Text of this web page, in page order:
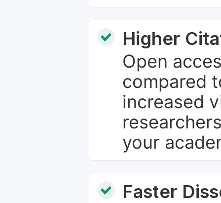
Higher
Open
compared
increased
your
Faster